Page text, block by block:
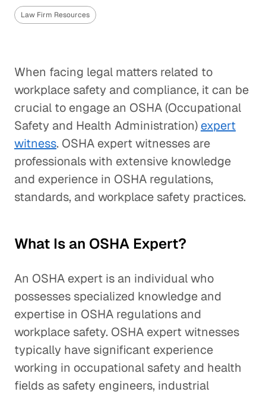
Law Firm Resources
When facing legal matters related to
workplace safety and compliance, it can be
crucial to engage an OSHA (Occupational
Safety and Health Administration) expert
witness. OSHA expert witnesses are
professionals with extensive knowledge
and experience in OSHA regulations,
standards, and workplace safety practices.
What Is an OSHA Expert?
An OSHA expert is an individual who
possesses specialized knowledge and
expertise in OSHA regulations and
workplace safety. OSHA expert witnesses
typically have significant experience
working in occupational safety and health
fields as safety engineers, industrial